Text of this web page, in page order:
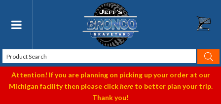
Toggle navigation
Attention! If you are planning on picking up your order at our
Michigan facility then please clickhereto better plan your trip.
Thank you!